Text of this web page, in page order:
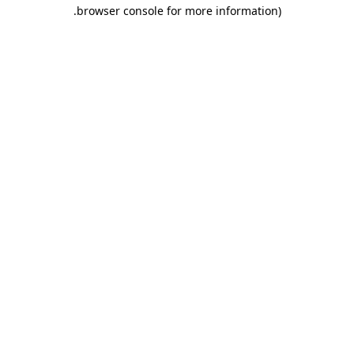
browser console for more information)
.